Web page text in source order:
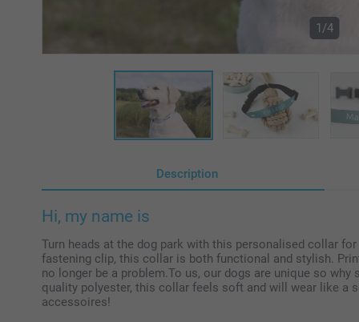
1/4
Description
Hi, my name is
Turn heads at the dog park with this personalised collar
fastening clip, this collar is both functional and stylish.
no longer be a problem.To us, our dogs are unique so why
quality polyester, this collar feels soft and will wear like a
accessoires!